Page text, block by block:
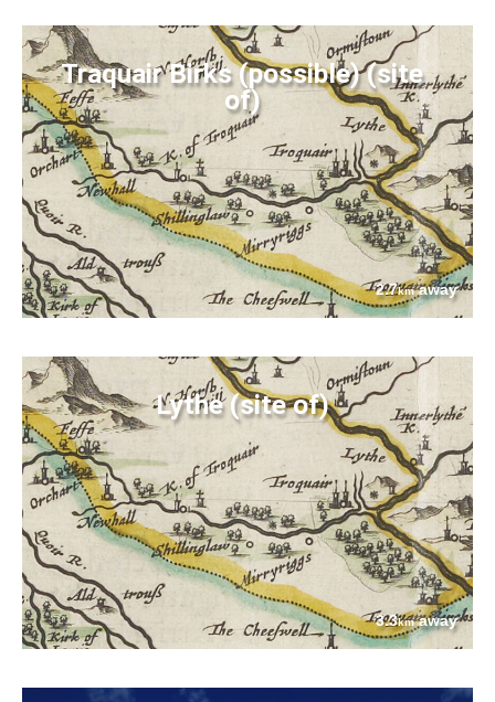
Traquair Birks (possible) (site
of)
2.7kmaway
Lythe (site of)
3.3kmaway